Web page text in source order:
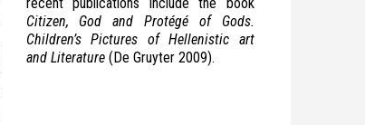
Citizen, God and Protégé of Gods.
Children’s Pictures of Hellenistic art
and Literature (De Gruyter 2009).